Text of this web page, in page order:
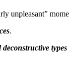
unpleasant”
.